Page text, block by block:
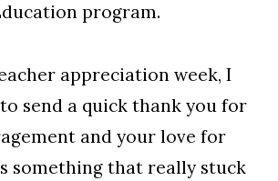
program.
appreciation week, I
send a quick thank you for
and your love for
something that really stuck